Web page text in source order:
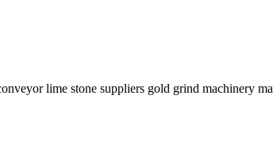
lime stone suppliers gold grind machinery